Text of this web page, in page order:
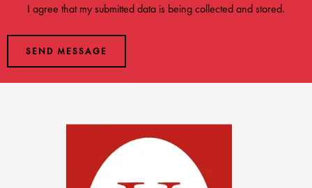
I agree that my submitted data is beingcollected and stored.
SEND MESSAGE